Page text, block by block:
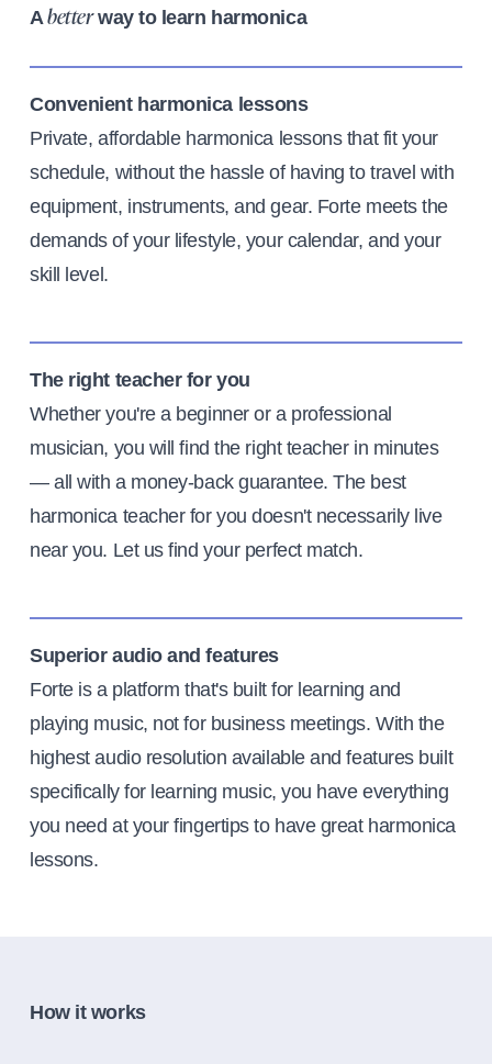
Abetterway to learn harmonica
Convenient harmonica lessons
Private, affordable harmonica lessons that fit your
schedule, without the hassle of having to travel with
equipment, instruments, and gear. Forte meets the
demands of your lifestyle, your calendar, and your
skill level.
The right teacher for you
Whether you're a beginner or a professional
musician, you will find the right teacher in minutes
— all with a money-back guarantee. The best
harmonica teacher for you doesn't necessarily live
near you. Let us find your perfect match.
Superior audio and features
Forte is a platform that's built for learning and
playing music, not for business meetings. With the
highest audio resolution available and features built
specifically for learning music, you have everything
you need at your fingertips to have great harmonica
lessons.
How it works